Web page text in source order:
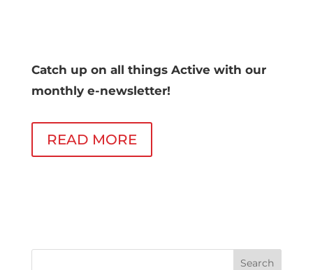
Catch up on all things Active with our
monthly e-newsletter!
READ MORE
Search